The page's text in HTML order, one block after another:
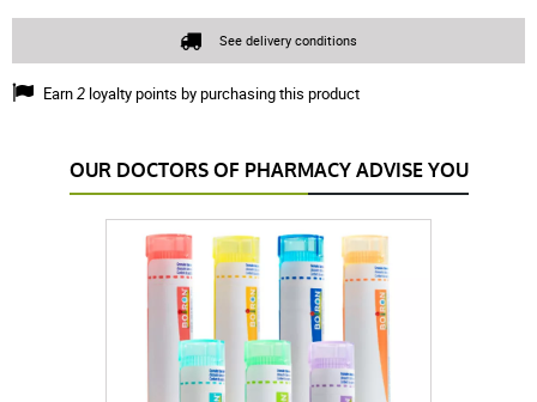
Earn2 loyalty points by purchasing this product
See delivery conditions
OUR DOCTORS OF PHARMACY ADVISE YOU